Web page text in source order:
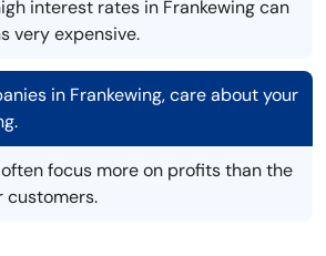
interest rates in Frankewing can
very expensive.
in Frankewing, care about your
focus more on profits than the
customers.